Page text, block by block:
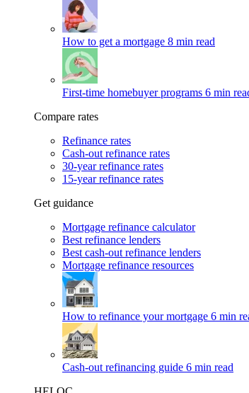
How to get a mortgage 8 min read
First-time homebuyer programs 6 min
Compare rates
Refinance rates
Cash-out refinance rates
30-year refinance rates
15-year refinance rates
Get guidance
Mortgage refinance calculator
Best refinance lenders
Best cash-out refinance lenders
Mortgage refinance resources
How to refinance your mortgage 6 min
Cash-out refinancing guide 6 min read